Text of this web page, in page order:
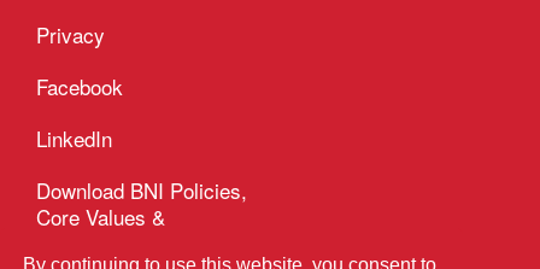
By continuing to use this website, you consent to
Privacy
Facebook
LinkedIn
Download BNI Policies,
Core Values &
Hi! Please let me know if you need any